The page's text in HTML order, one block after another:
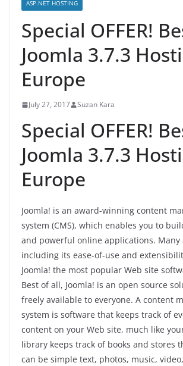
ASP.NET HOSTING
Special OFFER!
Joomla 3.7.3
Europe
July 27, 2017 Suzan Kara
Special OFFER!
Joomla 3.7.3
Europe
Joomla! is an award-winning content
system (CMS), which enables you to
and powerful online applications. Many
including its ease-of-use and
Joomla! the most popular Web site
Best of all, Joomla! is an open source
freely available to everyone. A content
system is software that keeps track of
content on your Web site, much like
library keeps track of books and stores
can be simple text, photos, music,